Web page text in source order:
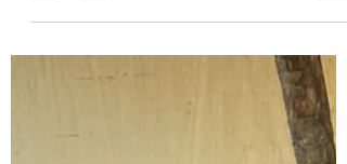
provided the mother with formula until he
https://www.paypal.com/donate/?